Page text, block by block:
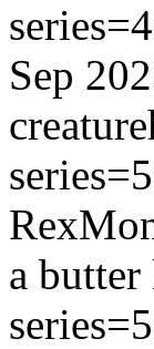
Sep
creature
Rex
a